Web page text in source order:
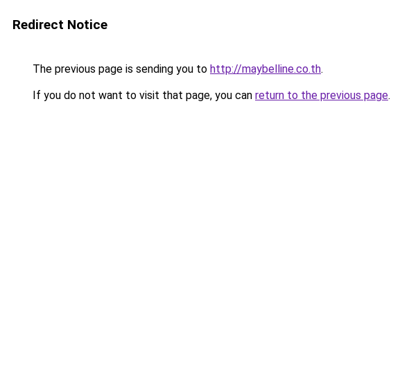
Redirect Notice
The previous page is sending you to http://maybelline.co.th.
If you do not want to visit that page, you can return to the previous page.